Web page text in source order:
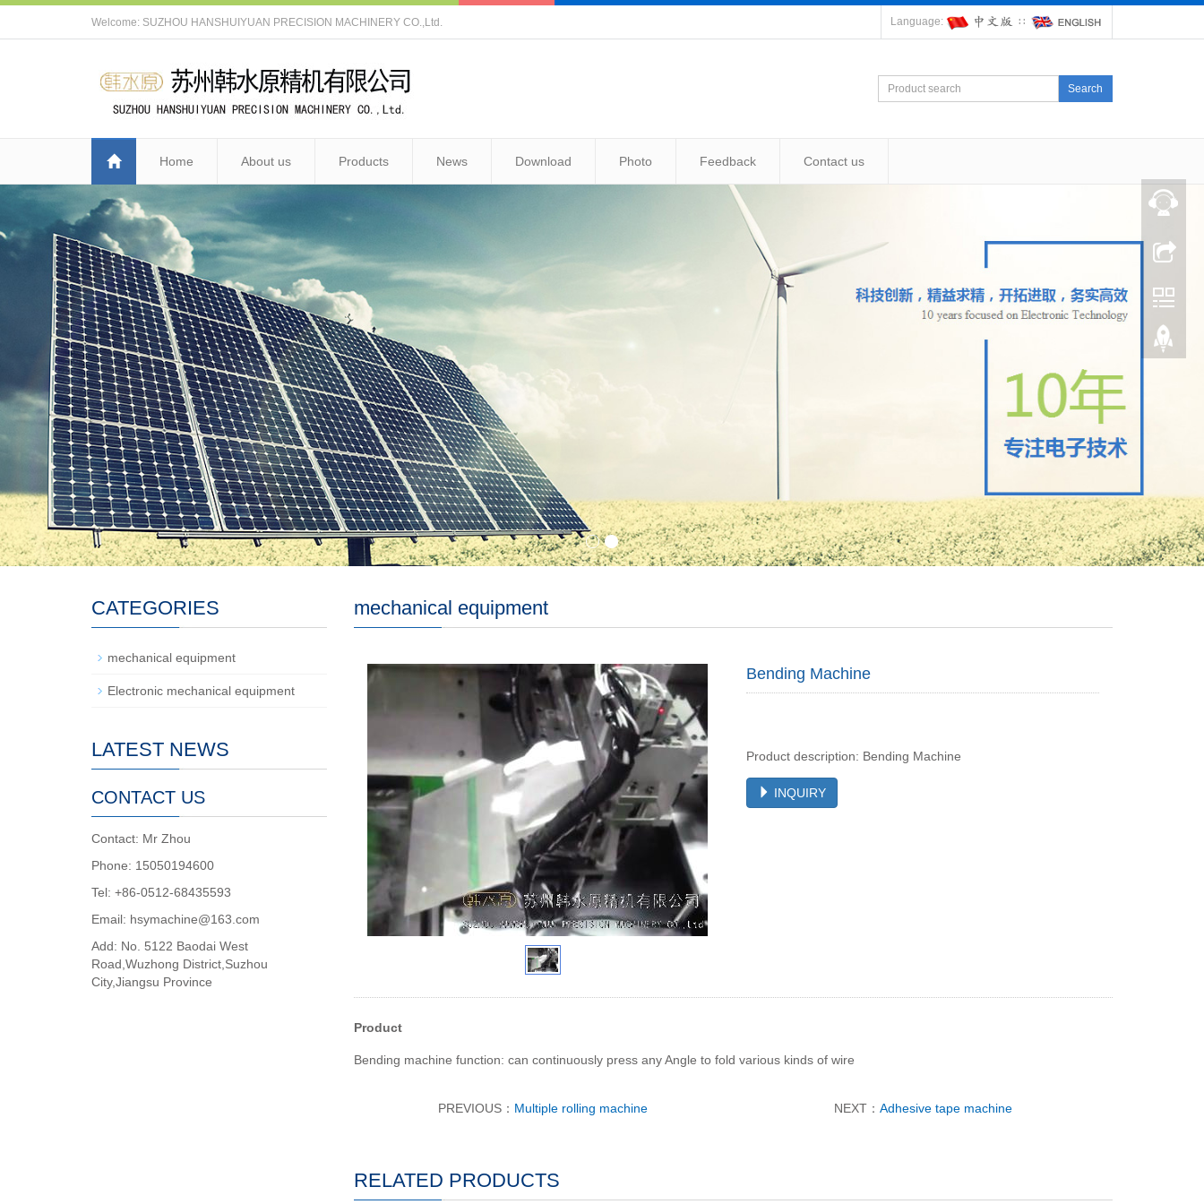
Welcome: SUZHOU HANSHUIYUAN PRECISION MACHINERY CO.,Ltd. Language: ∷
Search
Home About us Products News Download Photo Feedback Contact us
mechanical equipment
Bending Machine
Product description: Bending Machine
INQUIRY
Product
Bending machine function: can continuously press any Angle to fold various kinds of wire
PREVIOUS： Multiple rolling machine NEXT： Adhesive tape machine
RELATED PRODUCTS
CATEGORIES
mechanical equipment
Electronic mechanical equipment
LATEST NEWS
CONTACT US
Contact: Mr Zhou
Phone: 15050194600
Tel: +86-0512-68435593
Email: hsymachine@163.com
Add: No. 5122 Baodai West
Road,Wuzhong District,Suzhou
City,Jiangsu Province